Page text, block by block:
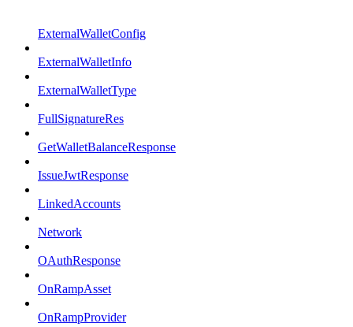
ExternalWalletConfig
ExternalWalletInfo
ExternalWalletType
FullSignatureRes
GetWalletBalanceResponse
IssueJwtResponse
LinkedAccounts
Network
OAuthResponse
OnRampAsset
OnRampProvider